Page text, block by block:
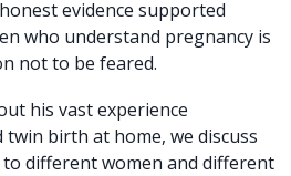
evidence supported
who understand pregnancy is
not to be feared.
his vast experience
birth at home, we discuss
different women and different